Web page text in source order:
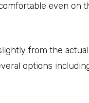
even on
from the
options